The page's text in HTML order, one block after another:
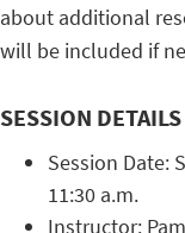
about additional
will be included if
SESSION DETAILS
Session Date:
11:30 a.m.
Instructor: